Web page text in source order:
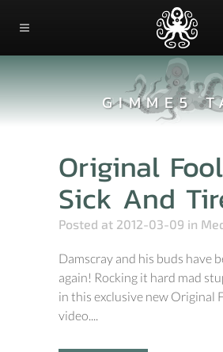
GIMME5
Original
Sick And
Posted at 2012-03-09 in
Damscray and his buds have
again! Rocking it hard mad
in this exclusive new Original
video....